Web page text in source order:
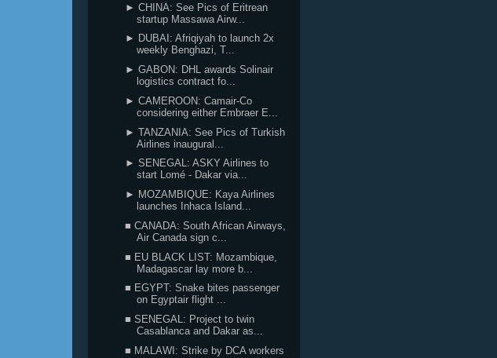
► CHINA: See Pics of Eritrean
startup Massawa Airw...
► DUBAI: Afriqiyah to launch 2x
weekly Benghazi, T...
► GABON: DHL awards Solinair
logistics contract fo...
► CAMEROON: Camair-Co
considering either Embraer E...
► TANZANIA: See Pics of Turkish
Airlines inaugural...
► SENEGAL: ASKY Airlines to
start Lomé - Dakar via...
► MOZAMBIQUE: Kaya Airlines
launches Inhaca Island...
■ CANADA: South African Airways,
Air Canada sign c...
■ EU BLACK LIST: Mozambique,
Madagascar lay more b...
■ EGYPT: Snake bites passenger
on Egyptair flight ...
■ SENEGAL: Project to twin
Casablanca and Dakar as...
■ MALAWI: Strike by DCA workers